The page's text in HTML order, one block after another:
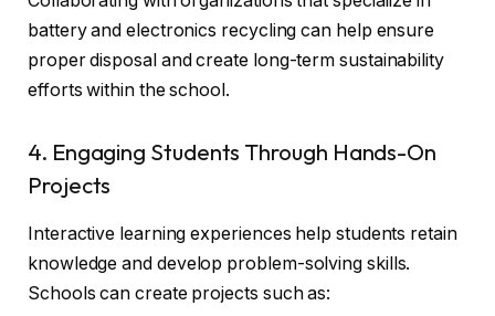
battery and electronics recycling can help ensure
proper disposal and create long-term sustainability
efforts within the school.
4. Engaging Students Through Hands-On
Projects
Interactive learning experiences help students retain
knowledge and develop problem-solving skills.
Schools can create projects such as: